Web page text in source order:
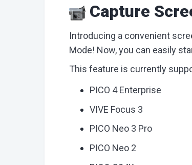
Capture
Introducing a convenient
Mode! Now, you can easily
This feature is currently
PICO 4 Enterprise
VIVE Focus 3
PICO Neo 3 Pro
PICO Neo 2